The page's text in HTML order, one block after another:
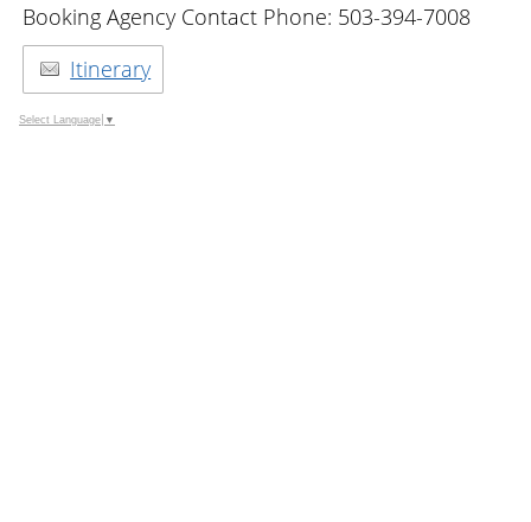
Booking Agency Contact Phone: 503-394-7008
Itinerary
Select Language ▼